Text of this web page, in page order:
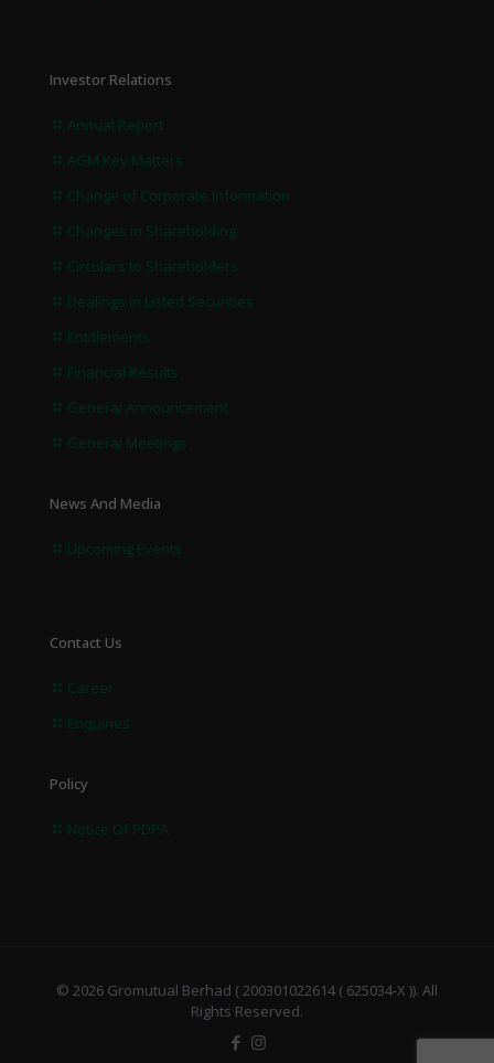
Investor Relations
Annual Report
AGM Key Matters
Change of Corporate Information
Changes in Shareholding
Circulars to Shareholders
Dealings in Listed Securities
Entitlements
Financial Results
General Announcement
General Meetings
News And Media
Upcoming Events
Contact Us
Career
Enquiries
Policy
Notice Of PDPA
© 2026 Gromutual Berhad ( 200301022614 ( 625034-X )). All
Rights Reserved.